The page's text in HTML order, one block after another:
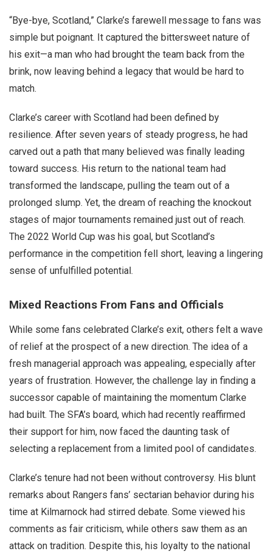
“Bye-bye, Scotland,” Clarke’s farewell message to fans was
simple but poignant. It captured the bittersweet nature of
his exit—a man who had brought the team back from the
brink, now leaving behind a legacy that would be hard to
match.
Clarke’s career with Scotland had been defined by
resilience. After seven years of steady progress, he had
carved out a path that many believed was finally leading
toward success. His return to the national team had
transformed the landscape, pulling the team out of a
prolonged slump. Yet, the dream of reaching the knockout
stages of major tournaments remained just out of reach.
The 2022 World Cup was his goal, but Scotland’s
performance in the competition fell short, leaving a lingering
sense of unfulfilled potential.
Mixed Reactions From Fans and Officials
While some fans celebrated Clarke’s exit, others felt a wave
of relief at the prospect of a new direction. The idea of a
fresh managerial approach was appealing, especially after
years of frustration. However, the challenge lay in finding a
successor capable of maintaining the momentum Clarke
had built. The SFA’s board, which had recently reaffirmed
their support for him, now faced the daunting task of
selecting a replacement from a limited pool of candidates.
Clarke’s tenure had not been without controversy. His blunt
remarks about Rangers fans’ sectarian behavior during his
time at Kilmarnock had stirred debate. Some viewed his
comments as fair criticism, while others saw them as an
attack on tradition. Despite this, his loyalty to the national